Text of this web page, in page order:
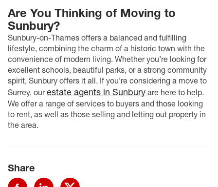
Are You Thinking of Moving to
Sunbury?
Sunbury-on-Thames offers a balanced and fulfilling
lifestyle, combining the charm of a historic town with the
convenience of modern living. Whether you’re looking for
excellent schools, beautiful parks, or a strong community
spirit, Sunbury offers it all. If you’re considering a move to
Surrey, ourestate agents in Sunbury are here to help.
We offer a range of services to buyers and those looking
to rent, as well as those selling and letting out property in
the area.
Share